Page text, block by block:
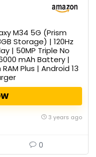
M34 5G (Prism
Storage) | 120Hz
| 50MP Triple No
mAh Battery |
RAM Plus | Android 13
3 years ago
0